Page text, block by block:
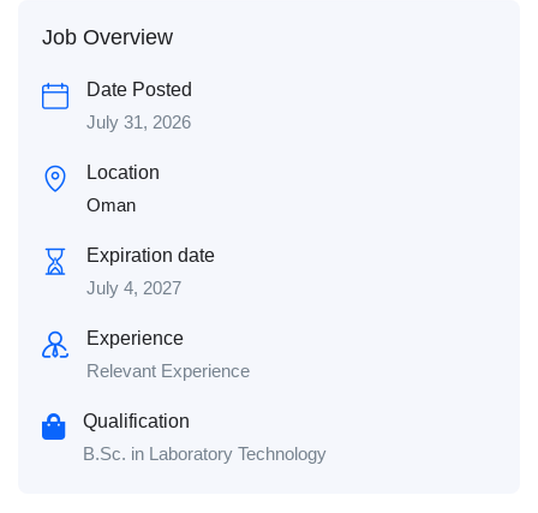
Job Overview
Date Posted
July 31, 2026
Location
Oman
Expiration date
July 4, 2027
Experience
Relevant Experience
Qualification
B.Sc. in Laboratory Technology